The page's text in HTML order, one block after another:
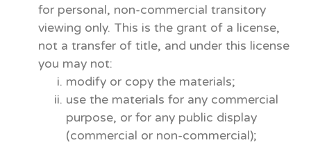
for personal, non-commercial transitory
viewing only. This is the grant of a license,
not a transfer of title, and under this license
you may not:
modify or copy the materials;
use the materials for any commercial
purpose, or for any public display
(commercial or non-commercial);